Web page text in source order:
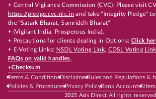
+ Central Vigilance Commission (CVC): Please visit
https://pledge.cvc.nic.in and take "Integrity Pledge"
the "Satark Bharat, Samriddh Bharat"
+ (Vigilant India, Prosperous India).
+ Precautions for clients dealing in Options: Click
+ E-Voting Links: NSDL Voting Link, CDSL Voting Link
FAQs on valid handles.
+Checksum
Terms & ConditionsDisclaimerRules and Regulations &
Policies & ProceduresPrivacy PolicyBank Accounts
2025 Axis Direct All rights